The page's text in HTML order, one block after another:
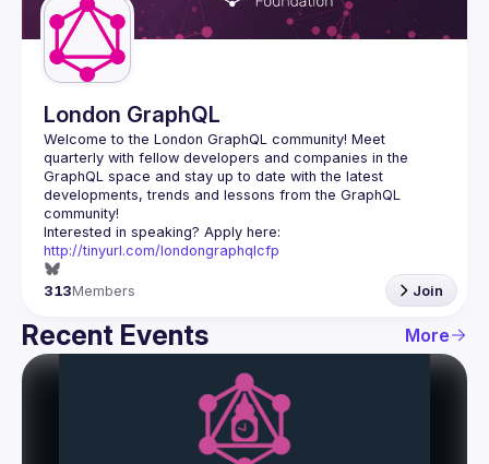
London GraphQL
Welcome to the London GraphQL community! Meet
quarterly with fellow developers and companies in the
GraphQL space and stay up to date with the latest
developments, trends and lessons from the GraphQL
http://tinyurl.com/londongraphqlcfp
313Members Join
Recent Events More